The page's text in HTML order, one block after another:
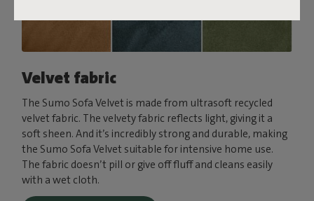
Velvet fabric
The Sumo Sofa Velvet is made from ultrasoft recycled
velvet fabric. The velvety fabric reflects light, giving it a
soft sheen. And it’s incredibly strong and durable, making
the Sumo Sofa Velvet suitable for intensive home use.
The fabric doesn’t pill or give off fluff and cleans easily
with a wet cloth.